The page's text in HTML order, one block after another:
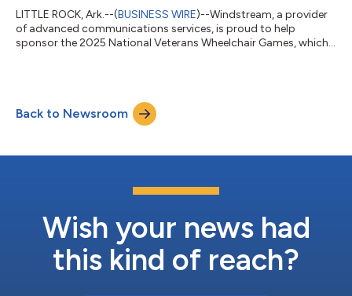
LITTLE ROCK, Ark.--(BUSINESS WIRE)--Windstream, a provider
of advanced communications services, is proud to help
sponsor the 2025 National Veterans Wheelchair Games, which
spinal cord injuries, amputations, multiple sclerosis, or other
central neurological conditions who require a wheelchair for
Back to Newsroom
Wish your news had
this kind of reach?